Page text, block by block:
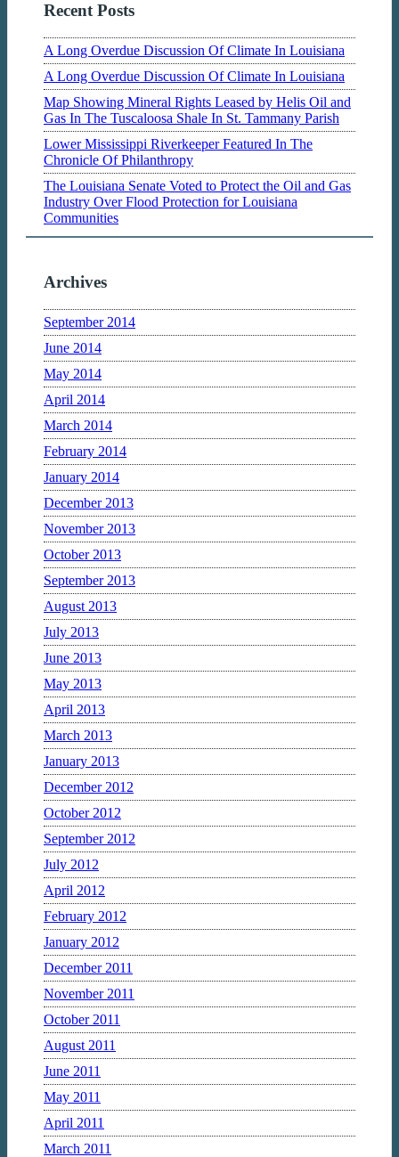
Recent Posts
A Long Overdue Discussion Of Climate In Louisiana
A Long Overdue Discussion Of Climate In Louisiana
Map Showing Mineral Rights Leased by Helis Oil and
Gas In The Tuscaloosa Shale In St. Tammany Parish
Lower Mississippi Riverkeeper Featured In The
Chronicle Of Philanthropy
The Louisiana Senate Voted to Protect the Oil and Gas
Industry Over Flood Protection for Louisiana
Communities
Archives
September 2014
June 2014
May 2014
April 2014
March 2014
February 2014
January 2014
December 2013
November 2013
October 2013
September 2013
August 2013
July 2013
June 2013
May 2013
April 2013
March 2013
January 2013
December 2012
October 2012
September 2012
July 2012
April 2012
February 2012
January 2012
December 2011
November 2011
October 2011
August 2011
June 2011
May 2011
April 2011
March 2011